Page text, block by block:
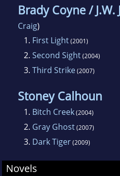
Brady Coyne / J.W.
Craig)
1. First Light(2001)
2. Second Sight(2004)
3. Third Strike(2007)
Stoney Calhoun
1. Bitch Creek(2004)
2. Gray Ghost(2007)
3. Dark Tiger(2009)
Novels